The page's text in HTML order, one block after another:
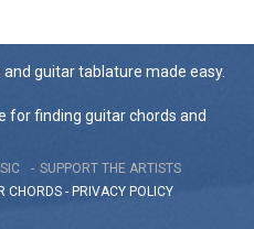
and guitar tablature made easy.
for finding guitar chords and
SUPPORT THE ARTISTS
CHORDS - PRIVACY POLICY